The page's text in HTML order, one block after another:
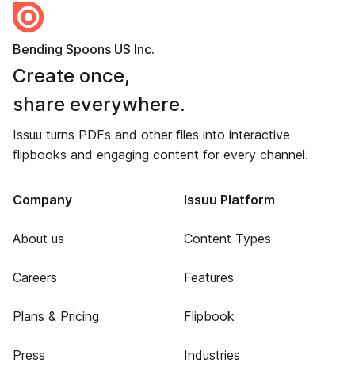
Bending Spoons US Inc.
Create once,
share everywhere.
Issuu turns PDFs and other files into interactive
flipbooks and engaging content for every channel.
Company
About us
Careers
Plans & Pricing
Press
Issuu Platform
Content Types
Features
Flipbook
Industries